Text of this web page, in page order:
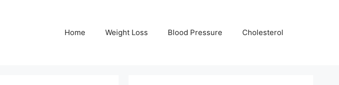
Home Weight Loss Blood Pressure Cholesterol